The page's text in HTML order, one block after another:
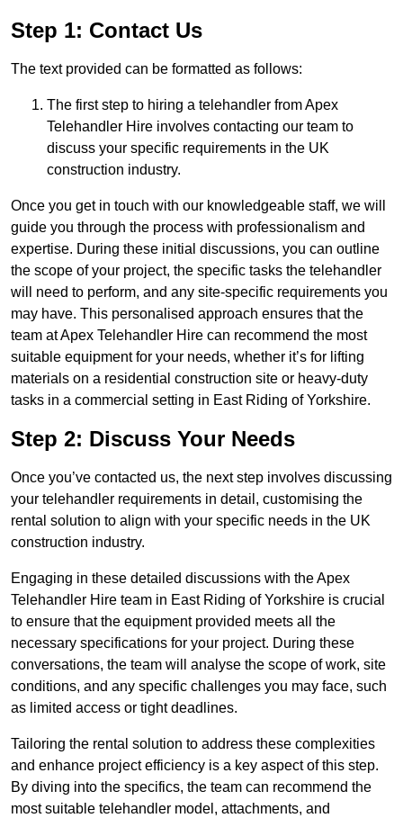
Step 1: Contact Us
The text provided can be formatted as follows:
The first step to hiring a telehandler from Apex
Telehandler Hire involves contacting our team to
discuss your specific requirements in the UK
construction industry.
Once you get in touch with our knowledgeable staff, we will
guide you through the process with professionalism and
expertise. During these initial discussions, you can outline
the scope of your project, the specific tasks the telehandler
will need to perform, and any site-specific requirements you
may have. This personalised approach ensures that the
team at Apex Telehandler Hire can recommend the most
suitable equipment for your needs, whether it’s for lifting
materials on a residential construction site or heavy-duty
tasks in a commercial setting in East Riding of Yorkshire.
Step 2: Discuss Your Needs
Once you’ve contacted us, the next step involves discussing
your telehandler requirements in detail, customising the
rental solution to align with your specific needs in the UK
construction industry.
Engaging in these detailed discussions with the Apex
Telehandler Hire team in East Riding of Yorkshire is crucial
to ensure that the equipment provided meets all the
necessary specifications for your project. During these
conversations, the team will analyse the scope of work, site
conditions, and any specific challenges you may face, such
as limited access or tight deadlines.
Tailoring the rental solution to address these complexities
and enhance project efficiency is a key aspect of this step.
By diving into the specifics, the team can recommend the
most suitable telehandler model, attachments, and